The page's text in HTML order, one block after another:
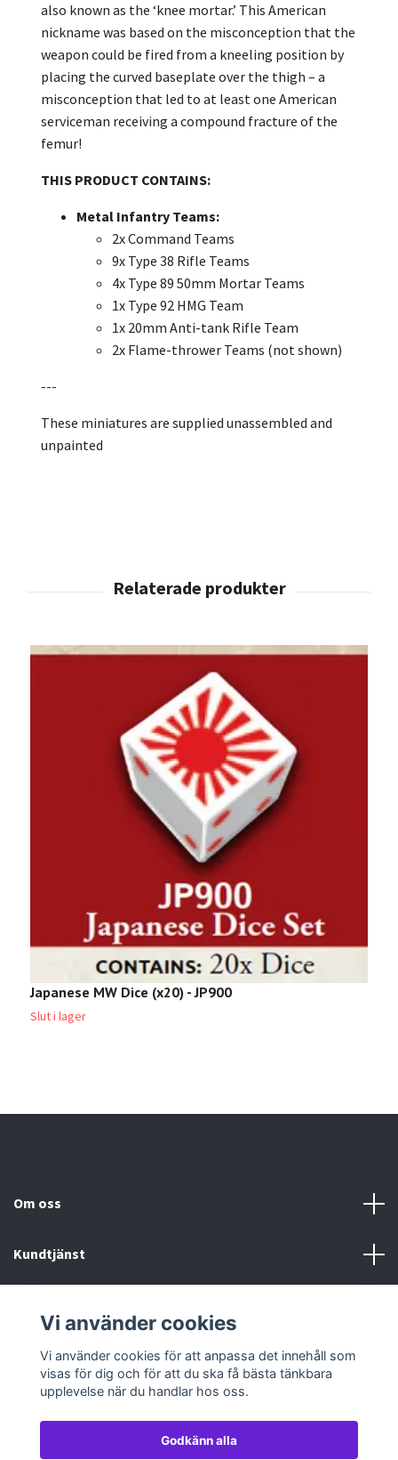
also known as the ‘knee mortar.’ This American
nickname was based on the misconception that the
weapon could be fired from a kneeling position by
placing the curved baseplate over the thigh – a
misconception that led to at least one American
serviceman receiving a compound fracture of the
femur!
THIS PRODUCT CONTAINS:
Metal Infantry Teams:
2x Command Teams
9x Type 38 Rifle Teams
4x Type 89 50mm Mortar Teams
1x Type 92 HMG Team
1x 20mm Anti-tank Rifle Team
2x Flame-thrower Teams (not shown)
---
These miniatures are supplied unassembled and
unpainted
Japanese MW Dice (x20) - JP900
Slut i lager
Om oss
Kundtjänst
Sociala medier
Vi använder cookies
Vi använder cookies för att anpassa det innehåll som
visas för dig och för att du ska få bästa tänkbara
upplevelse när du handlar hos oss.
Godkänn alla